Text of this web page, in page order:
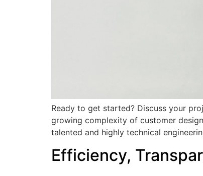
Ready to get started? Discuss your
growing complexity of customer
talented and highly technical
Efficiency,